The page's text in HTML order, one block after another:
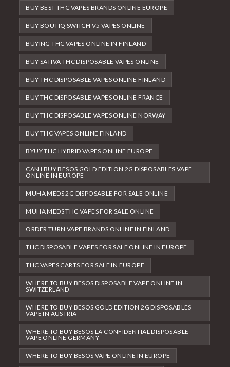
BUY BEST THC VAPES BRANDS ONLINE EUROPE
BUY BOUTIQ SWITCH V5 VAPES ONLINE
BUYING THC VAPES ONLINE IN FINLAND
BUY SATIVA THC DISPOSABLE VAPES ONLINE
BUY THC DISPOSABLE VAPES ONLINE FINLAND
BUY THC DISPOSABLE VAPES ONLINE FRANCE
BUY THC DISPOSABLE VAPES ONLINE NORWAY
BUY THC VAPES ONLINE FINLAND
BYUY THC HYBRID VAPES ONLINE EUROPE
CAN I BUY BESOS GOLD EDITION 2G DISPOSABLES VAPE
ONLINE IN EUROPE
MUHA MEDS 2G DISPOSABLE FOR SALE ONLINE
MUHA MEDS THC VAPES FOR SALE ONLINE
ORDER TURN VAPE BRANDS ONLINE IN FINLAND
THC DISPOSABLE VAPES FOR SALE ONLINE IN EUROPE
THC VAPES CARTS FOR SALE IN EUROPE
WHERE TO BUY BESOS DISPOSABLE VAPE ONLINE IN
SWITZERLAND
WHERE TO BUY BESOS GOLD EDITION 2G DISPOSABLES
VAPE IN AUSTRIA
WHERE TO BUY BESOS LA CONFIDENTIAL DISPOSABLE
VAPE ONLINE GERMANY
WHERE TO BUY BESOS VAPE ONLINE IN EUROPE